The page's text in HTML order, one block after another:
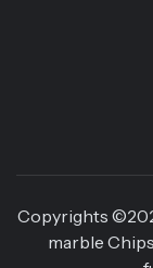
Copyrights ©
marble